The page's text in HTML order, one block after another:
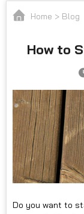
Home > Blog
How to
Do you want to